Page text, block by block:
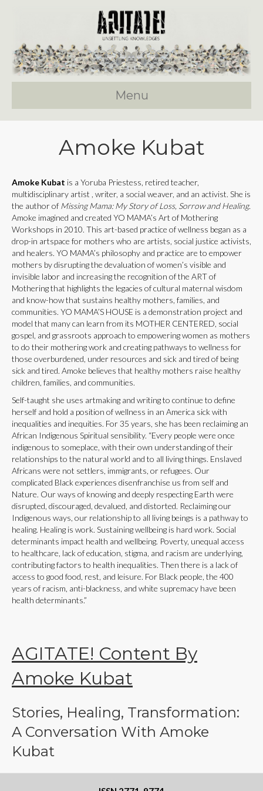
Menu
Amoke Kubat
Amoke Kubat is a Yoruba Priestess, retired teacher,
multidisciplinary artist , writer, a social weaver, and an activist. She is
the author of Missing Mama: My Story of Loss, Sorrow and Healing.
Amoke imagined and created YO MAMA’s Art of Mothering
Workshops in 2010. This art-based practice of wellness began as a
drop-in artspace for mothers who are artists, social justice activists,
and healers. YO MAMA’s philosophy and practice are to empower
mothers by disrupting the devaluation of women’s visible and
invisible labor and increasing the recognition of the ART of
Mothering that highlights the legacies of cultural maternal wisdom
and know-how that sustains healthy mothers, families, and
communities. YO MAMA’S HOUSE is a demonstration project and
model that many can learn from its MOTHER CENTERED, social
gospel, and grassroots approach to empowering women as mothers
to do their mothering work and creating pathways to wellness for
those overburdened, under resources and sick and tired of being
sick and tired. Amoke believes that healthy mothers raise healthy
children, families, and communities.
Self-taught she uses artmaking and writing to continue to define
herself and hold a position of wellness in an America sick with
inequalities and inequities. For 35 years, she has been reclaiming an
African Indigenous Spiritual sensibility. “Every people were once
indigenous to someplace, with their own understanding of their
relationships to the natural world and to all living things. Enslaved
Africans were not settlers, immigrants, or refugees. Our
complicated Black experiences disenfranchise us from self and
Nature. Our ways of knowing and deeply respecting Earth were
disrupted, discouraged, devalued, and distorted. Reclaiming our
Indigenous ways, our relationship to all living beings is a pathway to
healing. Healing is work. Sustaining wellbeing is hard work. Social
determinants impact health and wellbeing. Poverty, unequal access
to healthcare, lack of education, stigma, and racism are underlying,
contributing factors to health inequalities. Then there is a lack of
access to good food, rest, and leisure. For Black people, the 400
years of racism, anti-blackness, and white supremacy have been
health determinants.”
AGITATE! Content By
Amoke Kubat
Stories, Healing, Transformation:
A Conversation With Amoke
Kubat